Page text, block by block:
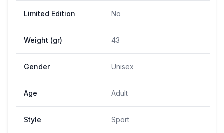
Limited Edition No
Weight (gr) 43
Gender Unisex
Age Adult
Style Sport